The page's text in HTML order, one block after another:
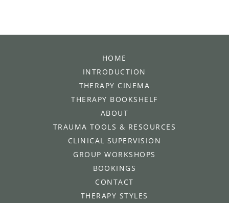
HOME
INTRODUCTION
THERAPY CINEMA
THERAPY BOOKSHELF
ABOUT
TRAUMA TOOLS & RESOURCES
CLINICAL SUPERVISION
GROUP WORKSHOPS
BOOKINGS
CONTACT
THERAPY STYLES